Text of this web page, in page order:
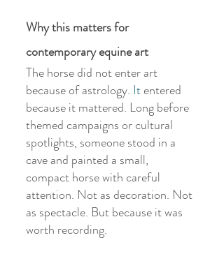
Why this matters for
contemporary equine art
The horse did not enter art
because of astrology. It entered
because it mattered. Long before
themed campaigns or cultural
spotlights, someone stood in a
cave and painted a small,
compact horse with careful
attention. Not as decoration. Not
as spectacle. But because it was
worth recording.